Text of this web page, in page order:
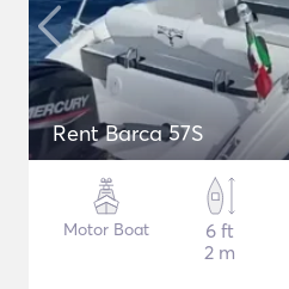
Rent Barca 57S
Motor Boat
6 ft
2 m